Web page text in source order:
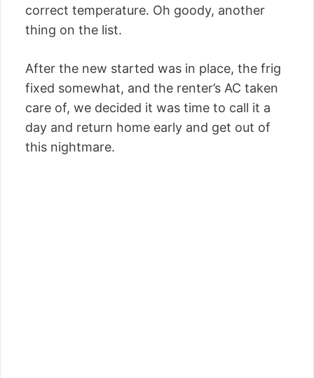
correct temperature. Oh goody, another
thing on the list.
After the new started was in place, the frig
fixed somewhat, and the renter’s AC taken
care of, we decided it was time to call it a
day and return home early and get out of
this nightmare.